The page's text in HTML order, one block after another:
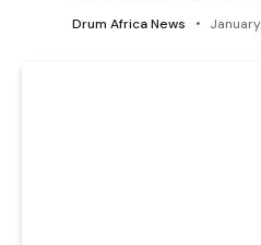
Drum Africa News January